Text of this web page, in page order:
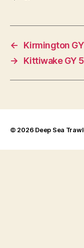
←
Kirmington
→
Kittiwake GY
© 2026 Deep Sea